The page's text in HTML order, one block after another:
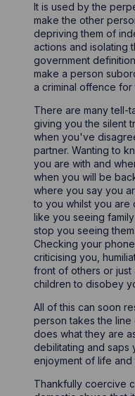
It is used by the
make the other
depriving them of
actions and isolating
government
make a person
a criminal offence for
There are many tell-
giving you the silent
when you've
partner. Wanting to
you are with and
when you will be
where you say you
to you whilst you are
like you seeing
stop you seeing
Checking your
criticising you,
front of others or just
children to disobey
All of this can soon
person takes the line
does what they are
debilitating and saps
enjoyment of life and
Thankfully coercive